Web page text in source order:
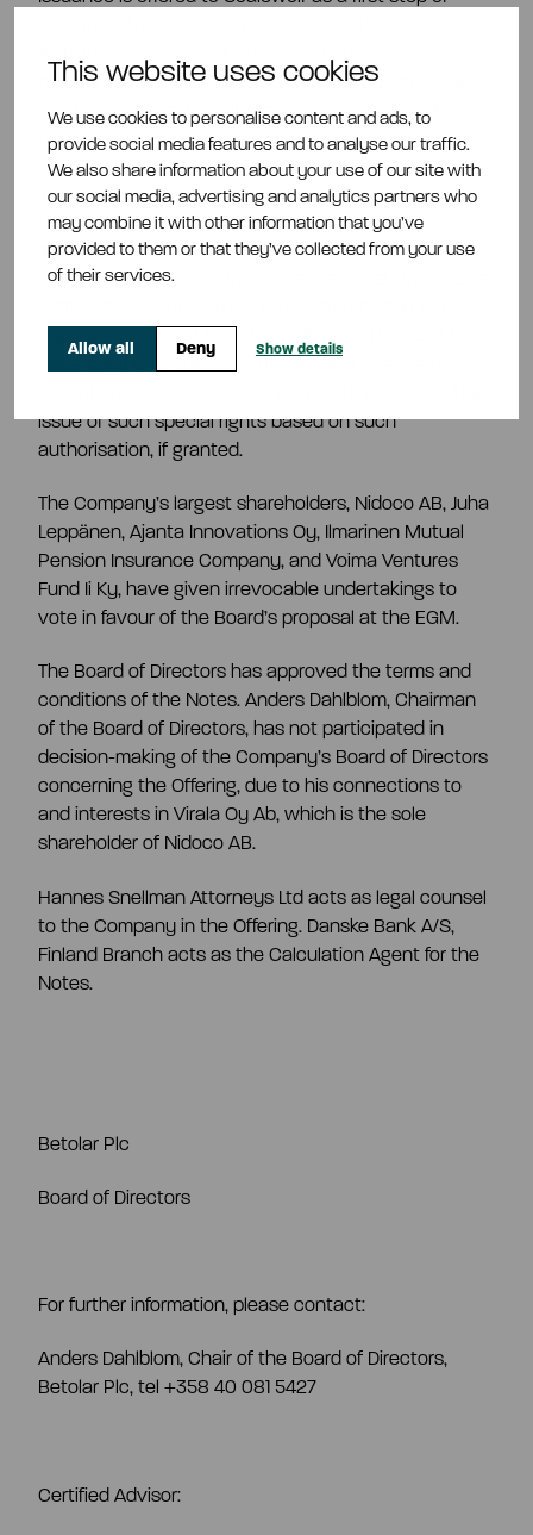
This website uses cookies
We use cookies to personalise content and ads, to
provide social media features and to analyse our traffic.
We also share information about your use of our site with
our social media, advertising and analytics partners who
may combine it with other information that you’ve
provided to them or that they’ve collected from your use
of their services.
Allow all Deny Show details
on scaling technological innovations and deploying
capital and expertise into technologies with both
commercial and government demand.
The proceeds of the Tap Issuance would be used for
tailings purchase commitments in relation to the
agreement with Otanmäki Mine Oy, to further
strengthen the Company’s balance sheet and secure
issue additional special rights and a subsequent
issue of such special rights based on such
authorisation, if granted.
The Company’s largest shareholders, Nidoco AB, Juha
Leppänen, Ajanta Innovations Oy, Ilmarinen Mutual
Pension Insurance Company, and Voima Ventures
Fund Ii Ky, have given irrevocable undertakings to
vote in favour of the Board’s proposal at the EGM.
The Board of Directors has approved the terms and
conditions of the Notes. Anders Dahlblom, Chairman
of the Board of Directors, has not participated in
decision-making of the Company’s Board of Directors
concerning the Offering, due to his connections to
and interests in Virala Oy Ab, which is the sole
shareholder of Nidoco AB.
Hannes Snellman Attorneys Ltd acts as legal counsel
to the Company in the Offering. Danske Bank A/S,
Finland Branch acts as the Calculation Agent for the
Notes.
Betolar Plc
Board of Directors
For further information, please contact:
Anders Dahlblom, Chair of the Board of Directors,
Betolar Plc, tel +358 40 081 5427
Certified Advisor: